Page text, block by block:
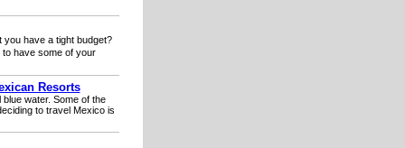
have a tight budget?
have some of your
Resorts
water. Some of the
to travel Mexico is